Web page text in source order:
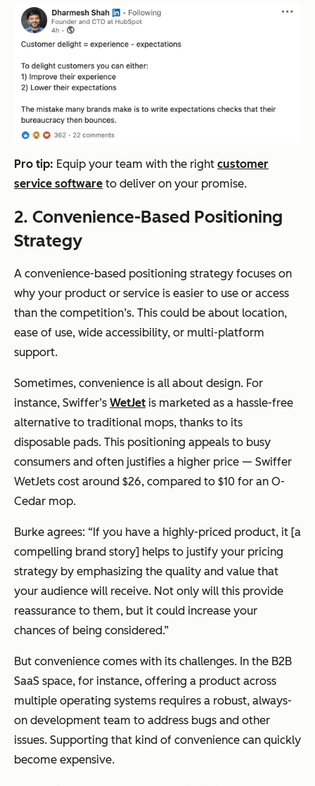
Pro tip: Equip your team with the right customer
service software to deliver on your promise.
2. Convenience-Based Positioning
Strategy
A convenience-based positioning strategy focuses on
why your product or service is easier to use or access
than the competition’s. This could be about location,
ease of use, wide accessibility, or multi-platform
support.
Sometimes, convenience is all about design. For
instance, Swiffer’s WetJet is marketed as a hassle-free
alternative to traditional mops, thanks to its
disposable pads. This positioning appeals to busy
consumers and often justifies a higher price — Swiffer
WetJets cost around $26, compared to $10 for an O-
Cedar mop.
Burke agrees: “If you have a highly-priced product, it [a
compelling brand story] helps to justify your pricing
strategy by emphasizing the quality and value that
your audience will receive. Not only will this provide
reassurance to them, but it could increase your
chances of being considered.”
But convenience comes with its challenges. In the B2B
SaaS space, for instance, offering a product across
multiple operating systems requires a robust, always-
on development team to address bugs and other
issues. Supporting that kind of convenience can quickly
become expensive.